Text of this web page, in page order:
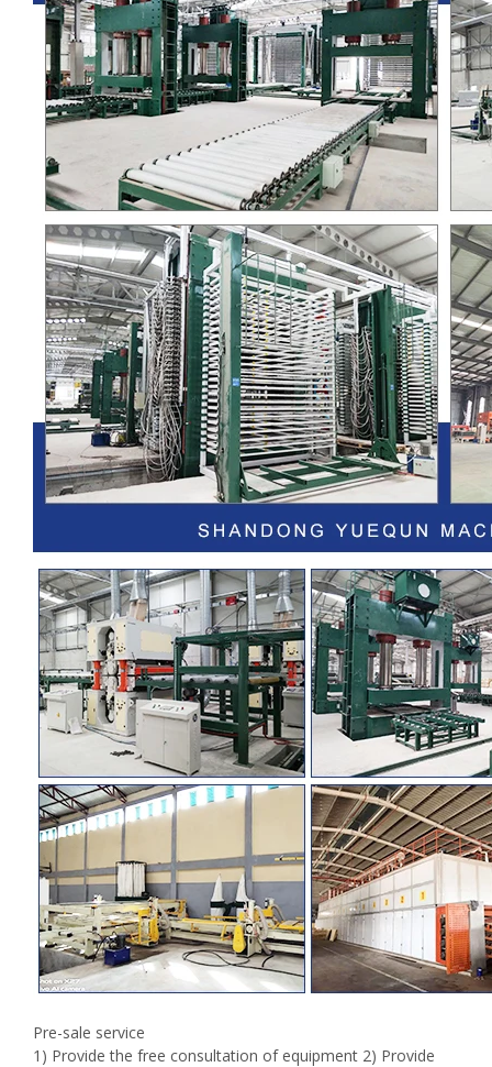
Pre-sale service
1) Provide the free consultation of equipment 2) Provide